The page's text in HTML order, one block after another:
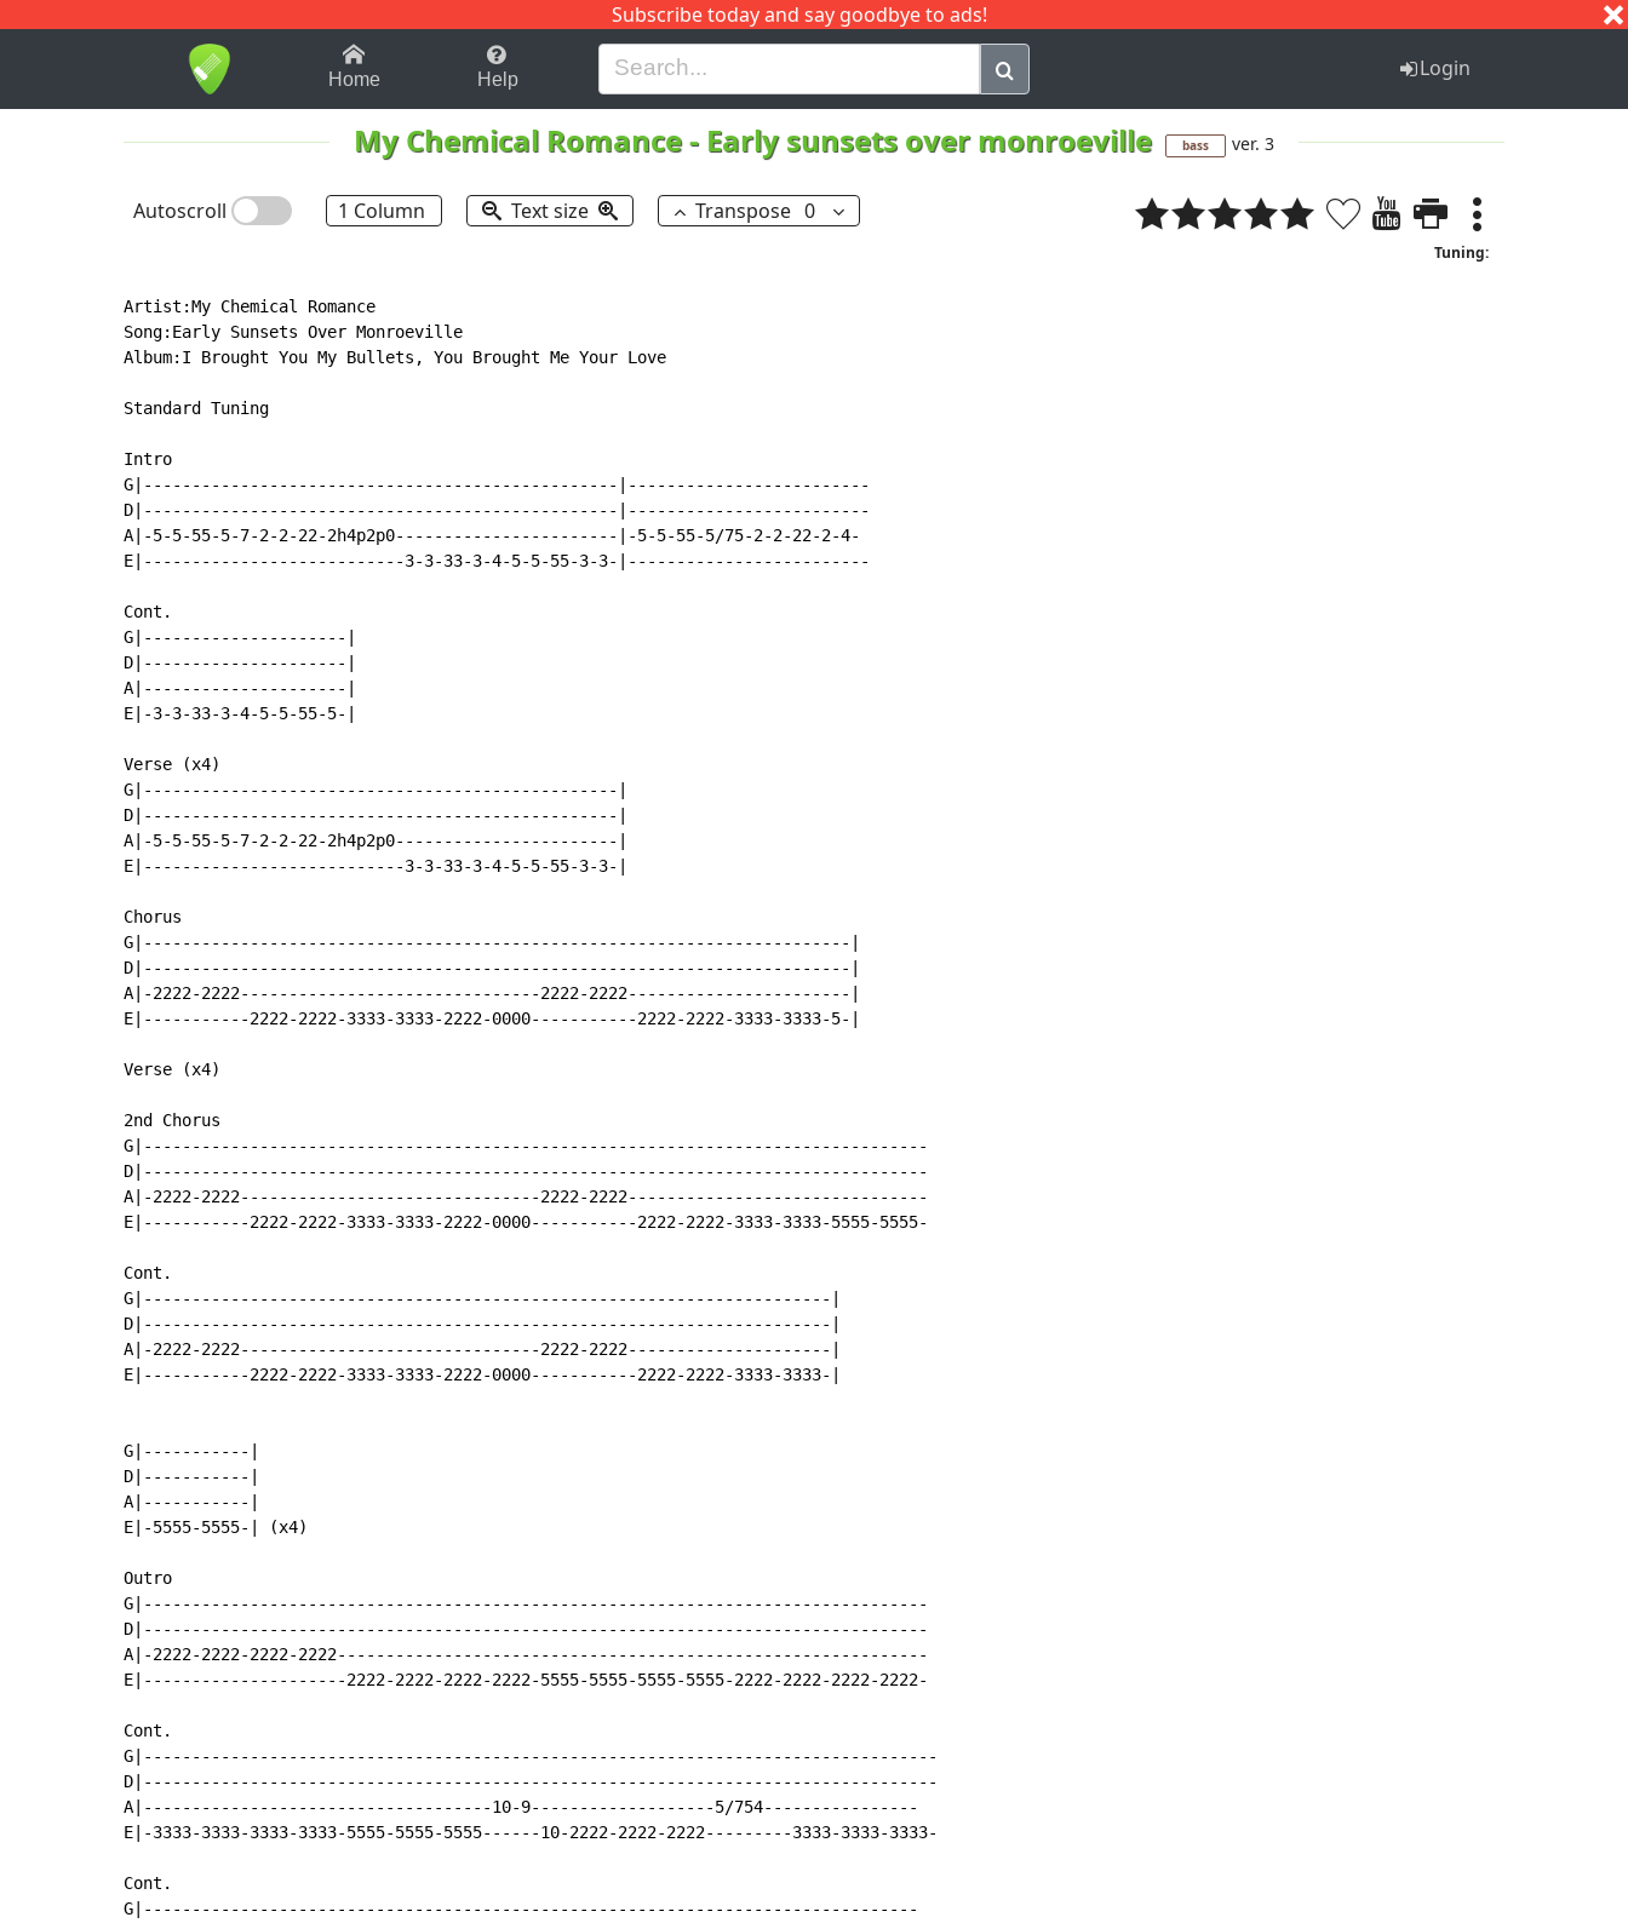
Subscribe today and say goodbye to ads!
1-9 B H I J Q
Home Help Login
My Chemical Romance- Early sunsets over monroeville bass ver. 3
Autoscroll 1 Column Text size Transpose 0
Tuning:
Artist:My Chemical Romance
Song:Early Sunsets Over Monroeville
Album:I Brought You My Bullets, You Brought Me Your Love
Standard Tuning
Intro
G|-------------------------------------------------|-------------------------
D|-------------------------------------------------|-------------------------
A|-5-5-55-5-7-2-2-22-2h4p2p0-----------------------|-5-5-55-5/75-2-2-22-2-4-
E|---------------------------3-3-33-3-4-5-5-55-3-3-|-------------------------
Cont.
G|---------------------|
D|---------------------|
A|---------------------|
E|-3-3-33-3-4-5-5-55-5-|
Verse (x4)
G|-------------------------------------------------|
D|-------------------------------------------------|
A|-5-5-55-5-7-2-2-22-2h4p2p0-----------------------|
E|---------------------------3-3-33-3-4-5-5-55-3-3-|
Chorus
G|-------------------------------------------------------------------------|
D|-------------------------------------------------------------------------|
A|-2222-2222-------------------------------2222-2222-----------------------|
E|-----------2222-2222-3333-3333-2222-0000-----------2222-2222-3333-3333-5-|
Verse (x4)
2nd Chorus
G|---------------------------------------------------------------------------------
D|---------------------------------------------------------------------------------
A|-2222-2222-------------------------------2222-2222-------------------------------
E|-----------2222-2222-3333-3333-2222-0000-----------2222-2222-3333-3333-5555-5555-
Cont.
G|-----------------------------------------------------------------------|
D|-----------------------------------------------------------------------|
A|-2222-2222-------------------------------2222-2222---------------------|
E|-----------2222-2222-3333-3333-2222-0000-----------2222-2222-3333-3333-|
G|-----------|
D|-----------|
A|-----------|
E|-5555-5555-| (x4)
Outro
G|---------------------------------------------------------------------------------
D|---------------------------------------------------------------------------------
A|-2222-2222-2222-2222-------------------------------------------------------------
E|---------------------2222-2222-2222-2222-5555-5555-5555-5555-2222-2222-2222-2222-
Cont.
G|----------------------------------------------------------------------------------
D|----------------------------------------------------------------------------------
A|------------------------------------10-9-------------------5/754----------------
E|-3333-3333-3333-3333-5555-5555-5555------10-2222-2222-2222---------3333-3333-3333-
Cont.
G|--------------------------------------------------------------------------------